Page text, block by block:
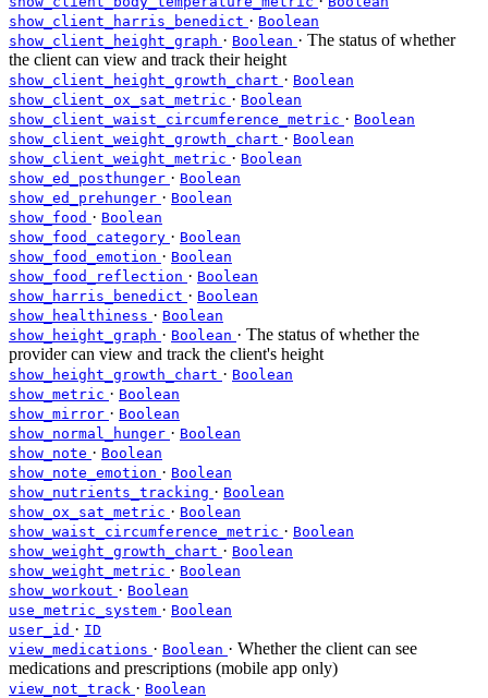
show_client_harris_benedict · Boolean
show_client_height_graph · Boolean · The status of whether
the client can view and track their height
show_client_height_growth_chart · Boolean
show_client_ox_sat_metric · Boolean
show_client_waist_circumference_metric · Boolean
show_client_weight_growth_chart · Boolean
show_client_weight_metric · Boolean
show_ed_posthunger · Boolean
show_ed_prehunger · Boolean
show_food · Boolean
show_food_category · Boolean
show_food_emotion · Boolean
show_food_reflection · Boolean
show_harris_benedict · Boolean
show_healthiness · Boolean
show_height_graph · Boolean · The status of whether the
provider can view and track the client's height
show_height_growth_chart · Boolean
show_metric · Boolean
show_mirror · Boolean
show_normal_hunger · Boolean
show_note · Boolean
show_note_emotion · Boolean
show_nutrients_tracking · Boolean
show_ox_sat_metric · Boolean
show_waist_circumference_metric · Boolean
show_weight_growth_chart · Boolean
show_weight_metric · Boolean
show_workout · Boolean
use_metric_system · Boolean
user_id · ID
view_medications · Boolean · Whether the client can see
medications and prescriptions (mobile app only)
view_not_track · Boolean